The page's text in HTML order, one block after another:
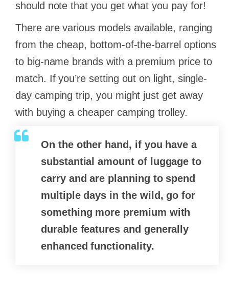
should note that you get what you pay for!
There are various models available, ranging
from the cheap, bottom-of-the-barrel options
to big-name brands with a premium price to
match. If you’re setting out on light, single-
day camping trip, you might just get away
with buying a cheaper camping trolley.
On the other hand, if you have a
substantial amount of luggage to
carry and are planning to spend
multiple days in the wild, go for
something more premium with
durable features and generally
enhanced functionality.